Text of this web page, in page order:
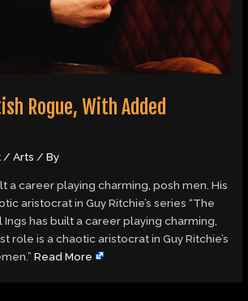
Rogue, With Added
/Arts / By
a career playing charming, posh men. His
aristocrat in Guy Ritchie’s series “The
Ings has built a career playing charming,
role is a chaotic aristocrat in Guy Ritchie’s
Read More